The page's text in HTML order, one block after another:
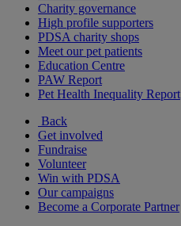
Charity governance
High profile supporters
PDSA charity shops
Meet our pet patients
Education Centre
PAW Report
Pet Health Inequality Report
Back
Get involved
Fundraise
Volunteer
Win with PDSA
Our campaigns
Become a Corporate Partner